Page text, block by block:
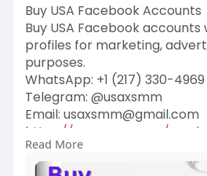
Buy USA Facebook Accounts
Buy USA Facebook
profiles for marketing,
purposes.
WhatsApp: ‪+1 (217) 330-4969‬
Telegram: @usaxsmm
Email: usaxsmm@gmail.com
https://usaxsmm.com/
facebook-accou
Read More